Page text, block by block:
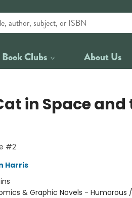
Book Clubs About Us
in Space and
#2
Harris
& Graphic Novels - Humorous